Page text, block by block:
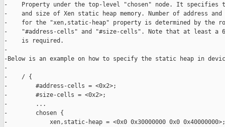
-    Property under the top-level "chosen" node. It specifies
-    and size of Xen static heap memory. Number of address
-    for the "xen,static-heap" property is determined by the
-    "#address-cells" and "#size-cells". Note that at least a
-    is required.
-
-Below is an example on how to specify the static heap in
-
-    / {
-        #address-cells = <0x2>;
-        #size-cells = <0x2>;
-        ...
-        chosen {
-            xen,static-heap = <0x0 0x30000000 0x0 0x40000000>;